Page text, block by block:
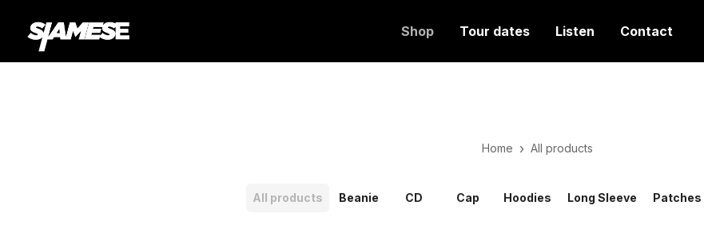
Shop Tour dates Listen Contact
Home › All products
All products Beanie CD Cap Hoodies Long Sleeve Patches